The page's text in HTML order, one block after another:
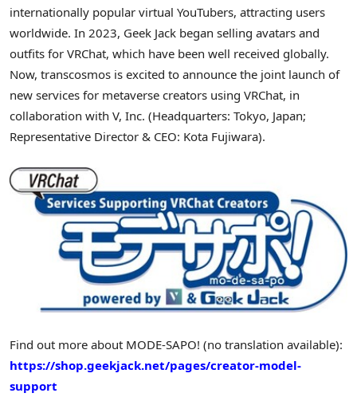
internationally popular virtual YouTubers, attracting users
worldwide. In 2023, Geek Jack began selling avatars and
outfits for VRChat, which have been well received globally.
Now, transcosmos is excited to announce the joint launch of
new services for metaverse creators using VRChat, in
collaboration with V, Inc. (Headquarters: Tokyo, Japan;
Representative Director & CEO: Kota Fujiwara).
Find out more about MODE-SAPO! (no translation available):
https://shop.geekjack.net/pages/creator-model-
support